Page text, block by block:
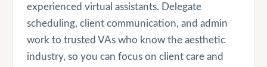
experienced virtual assistants. Delegate
scheduling, client communication, and admin
work to trusted VAs who know the aesthetic
industry, so you can focus on client care and